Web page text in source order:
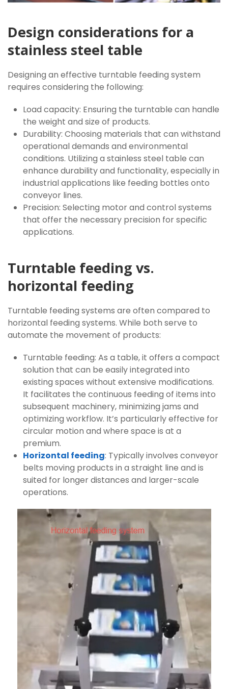
Design considerations for a
stainless steel table
Designing an effective turntable feeding system
requires considering the following:
Load capacity: Ensuring the turntable can handle
the weight and size of products.
Durability: Choosing materials that can withstand
operational demands and environmental
conditions. Utilizing a stainless steel table can
enhance durability and functionality, especially in
industrial applications like feeding bottles onto
conveyor lines.
Precision: Selecting motor and control systems
that offer the necessary precision for specific
applications.
Turntable feeding vs.
horizontal feeding
Turntable feeding systems are often compared to
horizontal feeding systems. While both serve to
automate the movement of products:
Turntable feeding: As a table, it offers a compact
solution that can be easily integrated into
existing spaces without extensive modifications.
It facilitates the continuous feeding of items into
subsequent machinery, minimizing jams and
optimizing workflow. It’s particularly effective for
circular motion and where space is at a
premium.
Horizontal feeding: Typically involves conveyor
belts moving products in a straight line and is
suited for longer distances and larger-scale
operations.